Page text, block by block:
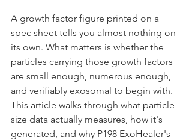
A growth factor figure printed on a
spec sheet tells you almost nothing on
its own. What matters is whether the
particles carrying those growth factors
are small enough, numerous enough,
and verifiably exosomal to begin with.
This article walks through what particle
size data actually measures, how it's
generated, and why P198 ExoHealer's